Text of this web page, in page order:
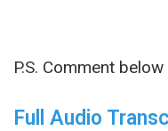
P.S. Comment
Full Audio